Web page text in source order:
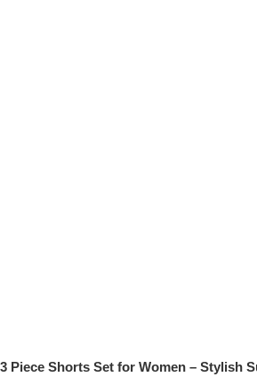
3 Piece Shorts Set for Women – Stylish